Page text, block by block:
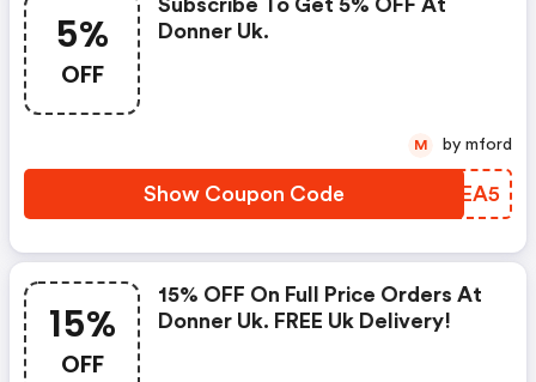
5%
OFF
Subscribe To Get 5% OFF At
Donner Uk.
Show Coupon Code XXXEA5
M by mford
15%
OFF
15% OFF On Full Price Orders At
Donner Uk. FREE Uk Delivery!